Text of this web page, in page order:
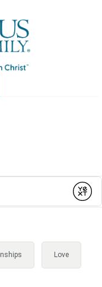
Submit
Love